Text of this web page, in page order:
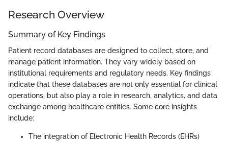
Research Overview
Summary of Key Findings
Patient record databases are designed to collect, store, and
manage patient information. They vary widely based on
institutional requirements and regulatory needs. Key findings
indicate that these databases are not only essential for clinical
operations, but also play a role in research, analytics, and data
exchange among healthcare entities. Some core insights
include:
The integration of Electronic Health Records (EHRs)